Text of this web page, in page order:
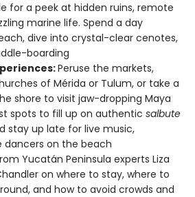
for a peek at hidden ruins, remote
marine life. Spend a day
dive into crystal-clear cenotes,
boarding
Peruse the markets,
of Mérida or Tulum, or take a
shore to visit jaw-dropping Maya
spots to fill up on authentic salbute
stay up late for live music,
dancers on the beach
Yucatán Peninsula experts Liza
on where to stay, where to
and how to avoid crowds and